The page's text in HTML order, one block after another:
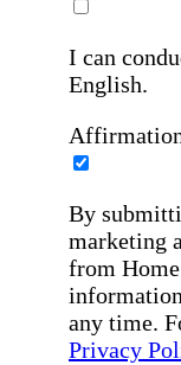
I can
English.
By
marketing
from
any time.
Privacy